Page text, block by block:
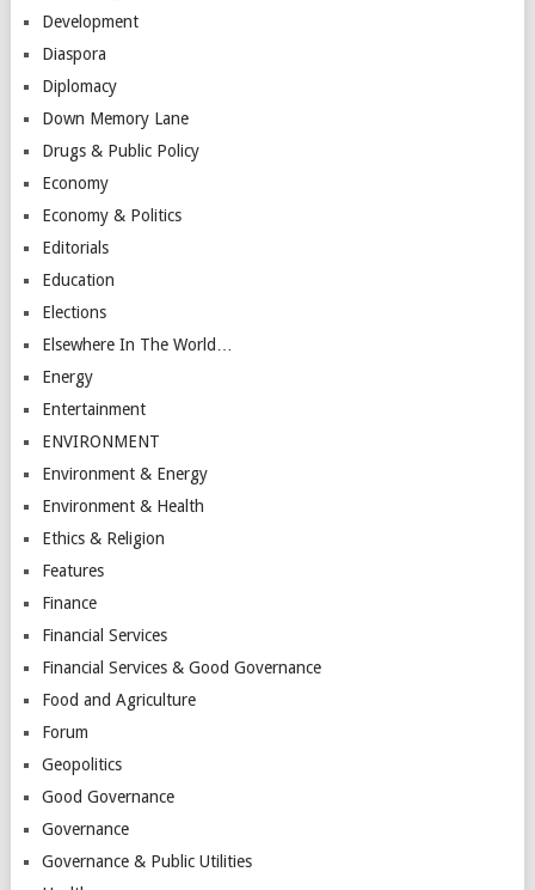
Development
Diaspora
Diplomacy
Down Memory Lane
Drugs & Public Policy
Economy
Economy & Politics
Editorials
Education
Elections
Elsewhere In The World…
Energy
Entertainment
ENVIRONMENT
Environment & Energy
Environment & Health
Ethics & Religion
Features
Finance
Financial Services
Financial Services & Good Governance
Food and Agriculture
Forum
Geopolitics
Good Governance
Governance
Governance & Public Utilities